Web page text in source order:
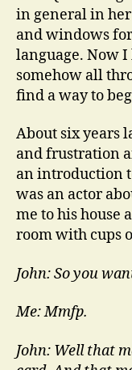
in general in her
and windows
language. Now
somehow all
find a way to
About six years
and frustration
an introduction
was an actor
me to his house
room with cups
John: So you
Me: Mmfp.
John: Well that